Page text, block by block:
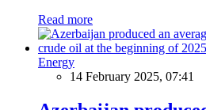
Read more
Energy
14 February 2025, 07:41